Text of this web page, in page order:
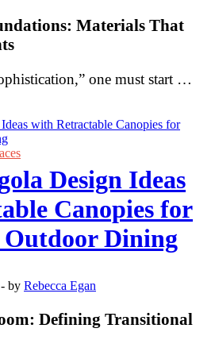
Materials That
one must start …
Design Ideas
Canopies for
Dining
- by Rebecca Egan
Defining Transitional